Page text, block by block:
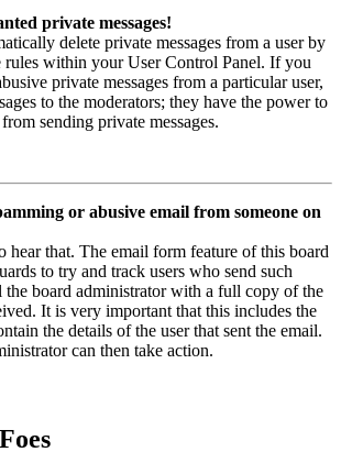
private messages!
delete private messages from a user by
rules within your User Control Panel. If you
private messages from a particular user,
to the moderators; they have the power to
sending private messages.
or abusive email from someone on
hear that. The email form feature of this board
to try and track users who send such
the board administrator with a full copy of the
It is very important that this includes the
the details of the user that sent the email.
can then take action.